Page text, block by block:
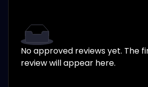
No approved reviews yet. The
review will appear here.